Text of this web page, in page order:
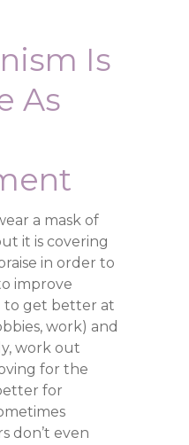
Is
As
a mask of
it is covering
in order to
improve
to get better at
work) and
work out
for the
for
don’t even